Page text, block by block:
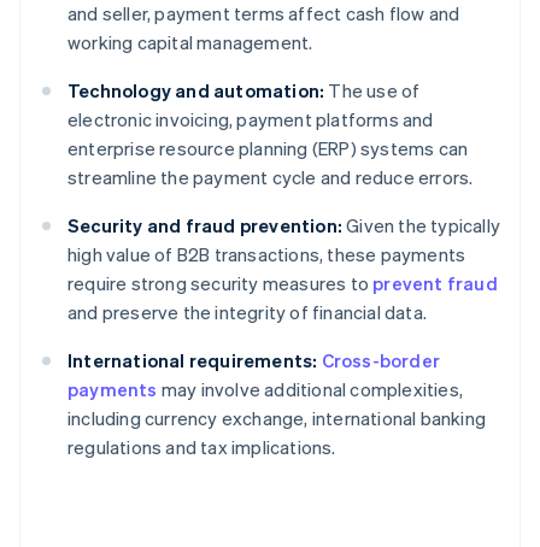
and seller, payment terms affect cash flow and
working capital management.
Technology and automation: The use of
electronic invoicing, payment platforms and
enterprise resource planning (ERP) systems can
streamline the payment cycle and reduce errors.
Security and fraud prevention: Given the typically
high value of B2B transactions, these payments
require strong security measures to prevent fraud
and preserve the integrity of financial data.
International requirements: Cross-border
payments may involve additional complexities,
including currency exchange, international banking
regulations and tax implications.